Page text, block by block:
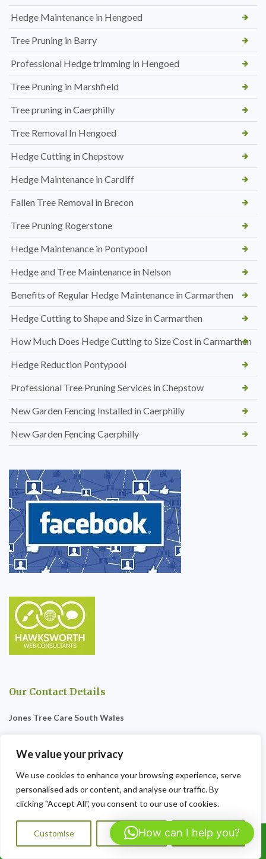
We value your privacy
We use cookies to enhance your browsing experience, serve
personalised ads or content, and analyse our traffic. By
clicking "Accept All", you consent to our use of cookies.
Customise Reject All Accept All
Hedge Maintenance in Hengoed
Tree Pruning in Barry
Professional Hedge trimming in Hengoed
Tree Pruning in Marshfield
Tree pruning in Caerphilly
Tree Removal In Hengoed
Hedge Cutting in Chepstow
Hedge Maintenance in Cardiff
Fallen Tree Removal in Brecon
Tree Pruning Rogerstone
Hedge Maintenance in Pontypool
Hedge and Tree Maintenance in Nelson
Benefits of Regular Hedge Maintenance in Carmarthen
Hedge Cutting to Shape and Size in Carmarthen
How Much Does Hedge Cutting to Size Cost in Carmarthen
Hedge Reduction Pontypool
Professional Tree Pruning Services in Chepstow
New Garden Fencing Installed in Caerphilly
New Garden Fencing Caerphilly
Our Contact Details
Jones Tree Care South Wales
NP4 8BS
Tel:07564072823
Opening Hours:9am-8pm Sat-Sun
Call Us: 07564072823
How can I help you?